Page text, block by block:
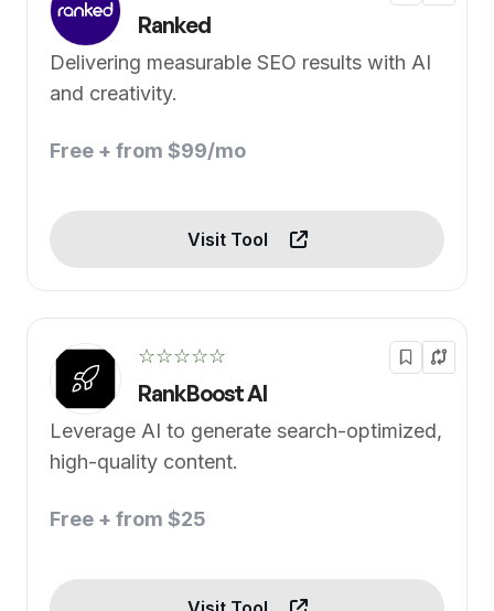
Ranked
Delivering measurable SEO results with AI
and creativity.
Free + from $99/mo
Visit Tool
☆☆☆☆☆
RankBoost AI
Leverage AI to generate search-optimized,
high-quality content.
Free + from $25